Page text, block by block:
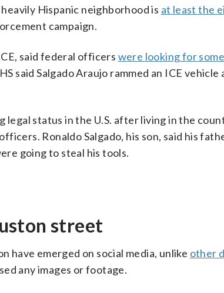
Hispanic neighborhood is at least the
campaign.
said federal officers were looking for
said Salgado Araujo rammed an ICE vehicle
legal status in the U.S. after living in the
Ronaldo Salgado, his son, said his
going to steal his tools.
street
have emerged on social media, unlike other
any images or footage.